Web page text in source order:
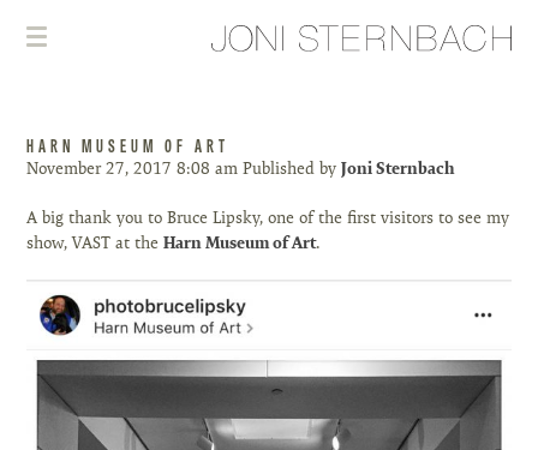
HARN MUSEUM OF ART
November 27, 2017 8:08 am Published byJoni Sternbach
A big thank you to Bruce Lipsky, one of the first visitors to see my
show, VAST at theHarn Museum of Art.